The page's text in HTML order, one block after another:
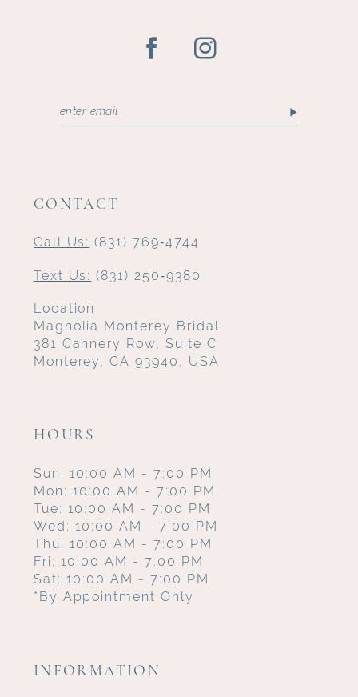
CONTACT
Call Us: (831) 769‑4744
Text Us: (831) 250‑9380
Location
Magnolia Monterey Bridal
381 Cannery Row, Suite C
Monterey, CA 93940, USA
HOURS
Sun: 10:00 AM - 7:00 PM
Mon: 10:00 AM - 7:00 PM
Tue: 10:00 AM - 7:00 PM
Wed: 10:00 AM - 7:00 PM
Thu: 10:00 AM - 7:00 PM
Fri: 10:00 AM - 7:00 PM
Sat: 10:00 AM - 7:00 PM
*By Appointment Only
INFORMATION